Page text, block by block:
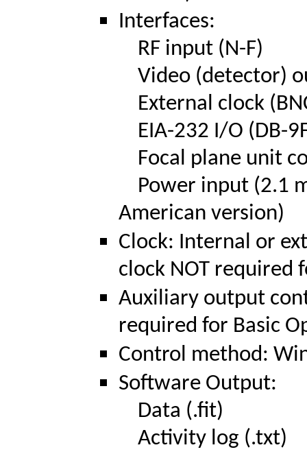
Interfaces:
RF input (N-F)
Video (detector)
External clock
EIA-232 I/O (DB-
Focal plane unit
Power input (2.1
American version)
Clock: Internal or
clock NOT required
Auxiliary output
required for Basic
Control method:
Software Output:
Data (.fit)
Activity log (.txt)